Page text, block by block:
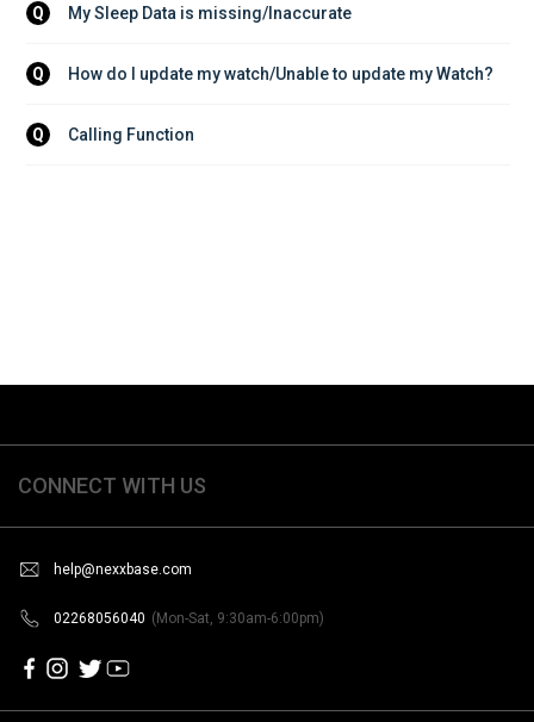
Q My Sleep Data is missing/Inaccurate
Q How do I update my watch/Unable to update my Watch?
Q Calling Function
CONNECT WITH US
help@nexxbase.com
02268056040 (Mon-Sat, 9:30am-6:00pm)